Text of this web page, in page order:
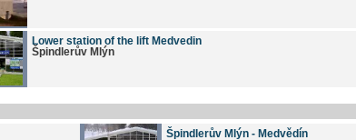
Lower station of the lift Medvedin
Špindlerův Mlýn
Špindlerův Mlýn - Medvědín